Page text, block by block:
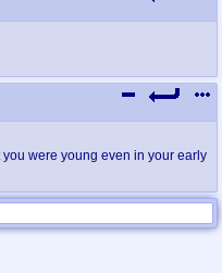
were young even in your early